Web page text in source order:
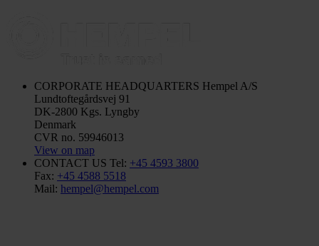
CORPORATE HEADQUARTERS Hempel A/S
Lundtoftegårdsvej 91
DK-2800 Kgs. Lyngby
Denmark
CVR no. 59946013
View on map
CONTACT US Tel: +45 4593 3800
Fax: +45 4588 5518
Mail: hempel@hempel.com